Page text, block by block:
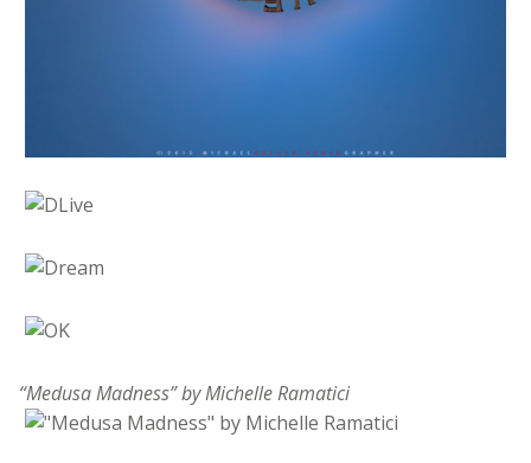
“Medusa Madness” by Michelle Ramatici